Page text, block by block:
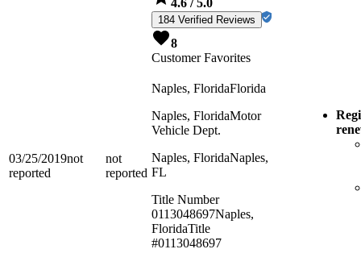
4.6 / 5.0
184 Verified Reviews
8
Customer Favorites
03/25/2019not
reported
not
reported
Naples, FloridaFlorida
Naples, FloridaMotor
Vehicle Dept.
Naples, FloridaNaples,
FL
Title Number
0113048697Naples,
FloridaTitle
#0113048697